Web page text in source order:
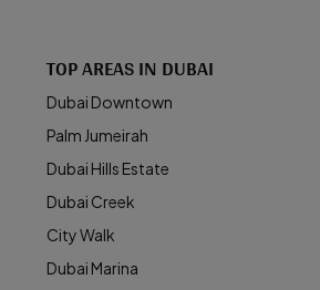
TOP AREAS IN DUBAI
Dubai Downtown
Palm Jumeirah
Dubai Hills Estate
Dubai Creek
City Walk
Dubai Marina